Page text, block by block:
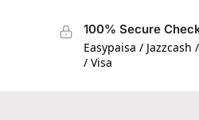
100% Secure
Easypaisa / Jazzcash
/ Visa